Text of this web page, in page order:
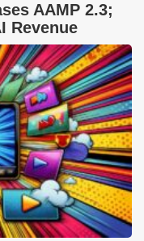
AAMP 2.3;
Revenue